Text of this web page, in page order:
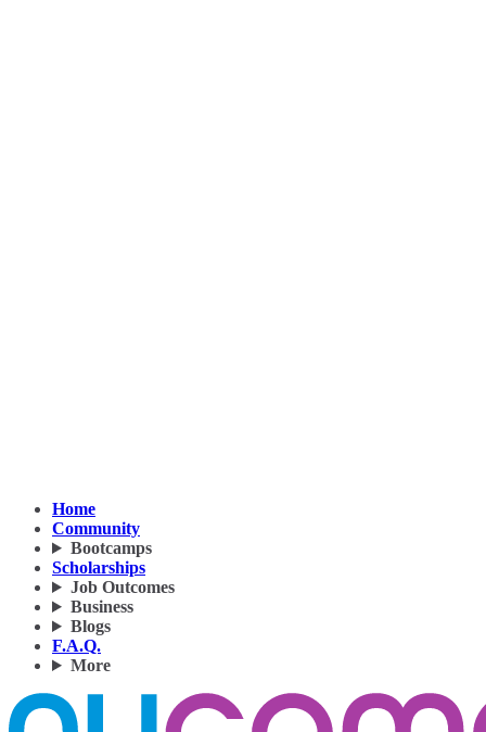
Home
Community
Bootcamps
Scholarships
Job Outcomes
Business
Blogs
F.A.Q.
More